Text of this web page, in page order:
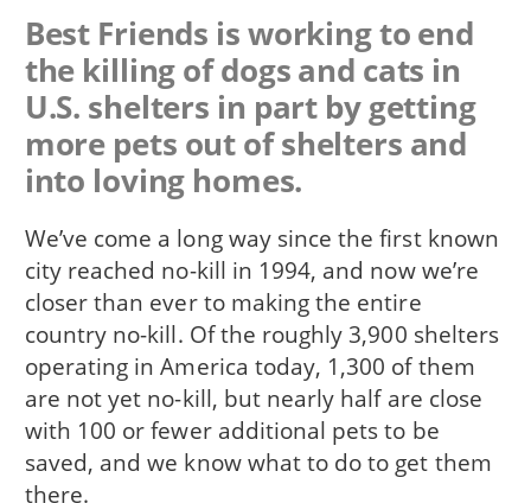
Best Friends is working to end
the killing of dogs and cats in
U.S. shelters in part by getting
more pets out of shelters and
into loving homes.
We’ve come a long way since the first known
city reached no-kill in 1994, and now we’re
closer than ever to making the entire
country no-kill. Of the roughly 3,900 shelters
operating in America today, 1,300 of them
are not yet no-kill, but nearly half are close
with 100 or fewer additional pets to be
saved, and we know what to do to get them
there.